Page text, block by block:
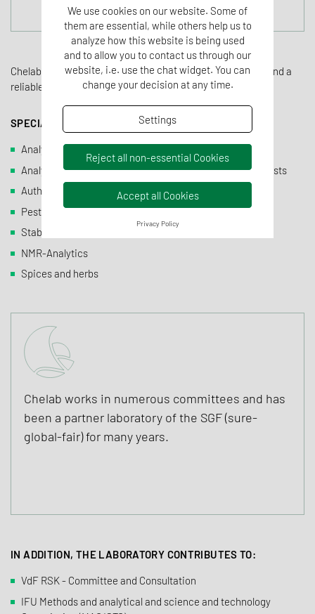
Chelab offers an independent, quick and precise analysis and a
reliable interpretation of results.
SPECIALIST FOR:
Analytics of fruit juices and soft drinks
Analytics of fruit aromas and aromas with naturalness tests
Authenticity testing
Pesticide analytics
Stable isotopes analytics
NMR-Analytics
Spices and herbs
Chelab works in numerous committees and has
been a partner laboratory of the SGF (sure-
global-fair) for many years.
IN ADDITION, THE LABORATORY CONTRIBUTES TO:
VdF RSK - Committee and Consultation
IFU Methods and analytical and science and technology
We use cookies on our website. Some of
them are essential, while others help us to
analyze how this website is being used
and to allow you to contact us through our
website, i.e. use the chat widget. You can
change your decision at any time.
Settings
Reject all non-essential Cookies
Accept all Cookies
Privacy Policy